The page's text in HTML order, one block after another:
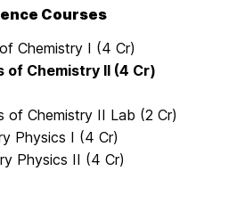
Courses
Chemistry I (4 Cr)
of Chemistry II (4 Cr)
of Chemistry II Lab (2 Cr)
Physics I (4 Cr)
Physics II (4 Cr)